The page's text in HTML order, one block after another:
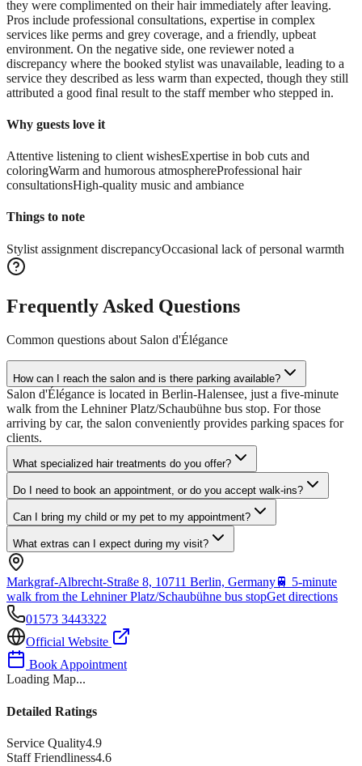
they were complimented on their hair immediately after leaving.
Pros include professional consultations, expertise in complex
services like perms and grey coverage, and a friendly, upbeat
environment. On the negative side, one reviewer noted a
discrepancy where the booked stylist was unavailable, leading to a
service they described as less warm than expected, though they still
attributed a good final result to the staff member who stepped in.
Why guests love it
Attentive listening to client wishesExpertise in bob cuts and
coloringWarm and humorous atmosphereProfessional hair
consultationsHigh-quality music and ambiance
Things to note
Stylist assignment discrepancyOccasional lack of personal warmth
Frequently Asked Questions
Common questions about Salon d'Élégance
How can I reach the salon and is there parking available?
Salon d'Élégance is located in Berlin-Halensee, just a five-minute
walk from the Lehniner Platz/Schaubühne bus stop. For those
arriving by car, the salon conveniently provides parking spaces for
clients.
What specialized hair treatments do you offer?
Do I need to book an appointment, or do you accept walk-ins?
Can I bring my child or my pet to my appointment?
What extras can I expect during my visit?
Markgraf-Albrecht-Straße 8, 10711 Berlin, Germany🚆 5-minute
walk from the Lehniner Platz/Schaubühne bus stopGet directions
01573 3443322
Official Website
Book Appointment
Loading Map...
Detailed Ratings
Service Quality4.9
Staff Friendliness4.6